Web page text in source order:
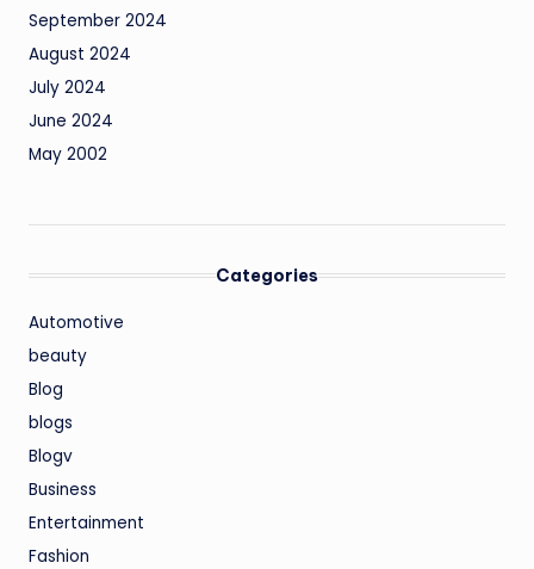
September 2024
August 2024
July 2024
June 2024
May 2002
Categories
Automotive
beauty
Blog
blogs
Blogv
Business
Entertainment
Fashion